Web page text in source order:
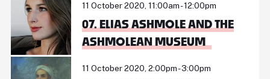
11 October 2020, 11:00am - 12:00pm
07. ELIAS ASHMOLE AND THE
ASHMOLEAN MUSEUM
11 October 2020, 2:00pm - 3:00pm